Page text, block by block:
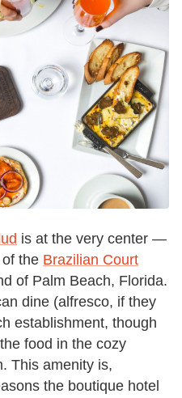
is at the very center —
the Brazilian Court
of Palm Beach, Florida.
dine (alfresco, if they
establishment, though
food in the cozy
This amenity is,
the boutique hotel